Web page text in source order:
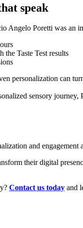
speak
Angelo Poretti was an
the Taste Test results
personalization can
sensory
and
their digital
Contact us todayand